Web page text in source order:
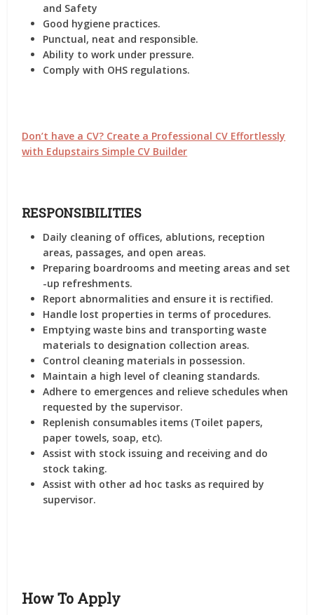
and Safety
Good hygiene practices.
Punctual, neat and responsible.
Ability to work under pressure.
Comply with OHS regulations.
Don’t have a CV? Create a Professional CV Effortlessly
with Edupstairs Simple CV Builder
RESPONSIBILITIES
Daily cleaning of offices, ablutions, reception
areas, passages, and open areas.
Preparing boardrooms and meeting areas and set
-up refreshments.
Report abnormalities and ensure it is rectified.
Handle lost properties in terms of procedures.
Emptying waste bins and transporting waste
materials to designation collection areas.
Control cleaning materials in possession.
Maintain a high level of cleaning standards.
Adhere to emergences and relieve schedules when
requested by the supervisor.
Replenish consumables items (Toilet papers,
paper towels, soap, etc).
Assist with stock issuing and receiving and do
stock taking.
Assist with other ad hoc tasks as required by
supervisor.
How To Apply